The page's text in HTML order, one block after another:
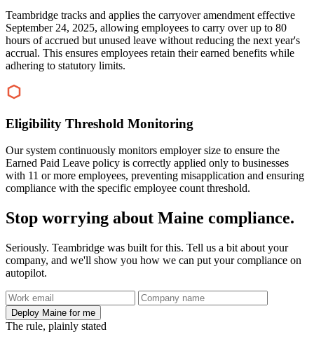
Teambridge tracks and applies the carryover amendment effective
September 24, 2025, allowing employees to carry over up to 80
hours of accrued but unused leave without reducing the next year's
accrual. This ensures employees retain their earned benefits while
adhering to statutory limits.
Eligibility Threshold Monitoring
Our system continuously monitors employer size to ensure the
Earned Paid Leave policy is correctly applied only to businesses
with 11 or more employees, preventing misapplication and ensuring
compliance with the specific employee count threshold.
Stop worrying about Maine compliance.
Seriously. Teambridge was built for this. Tell us a bit about your
company, and we'll show you how we can put your compliance on
autopilot.
Deploy Maine for me
The rule, plainly stated